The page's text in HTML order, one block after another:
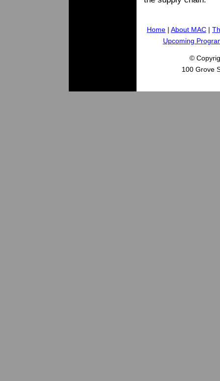
Home | About MAC |
Upcoming
©
100 Grove